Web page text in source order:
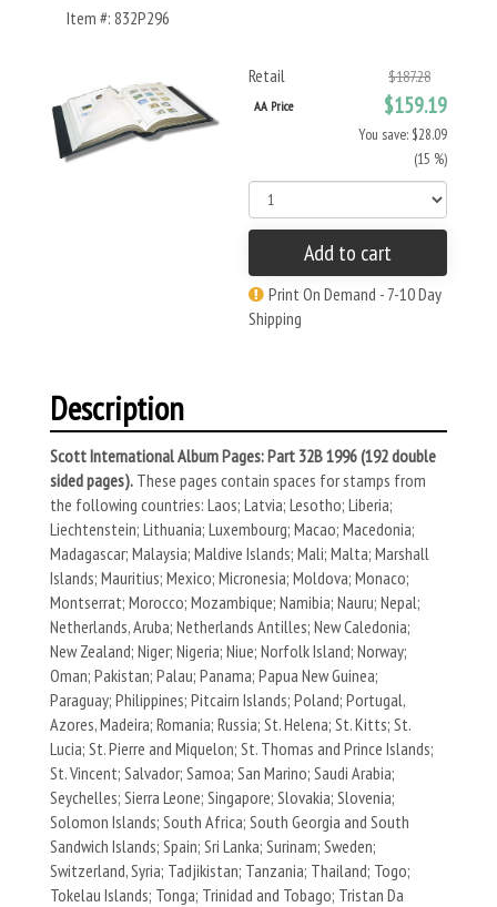
Item #: 832P296
Retail $187.28
AA Price $159.19
You save: $28.09
(15 %)
Add to cart
Print On Demand - 7-10 Day
Shipping
Description
Scott International Album Pages: Part 32B 1996 (192 double
sided pages). These pages contain spaces for stamps from
the following countries: Laos; Latvia; Lesotho; Liberia;
Liechtenstein; Lithuania; Luxembourg; Macao; Macedonia;
Madagascar; Malaysia; Maldive Islands; Mali; Malta; Marshall
Islands; Mauritius; Mexico; Micronesia; Moldova; Monaco;
Montserrat; Morocco; Mozambique; Namibia; Nauru; Nepal;
Netherlands, Aruba; Netherlands Antilles; New Caledonia;
New Zealand; Niger; Nigeria; Niue; Norfolk Island; Norway;
Oman; Pakistan; Palau; Panama; Papua New Guinea;
Paraguay; Philippines; Pitcairn Islands; Poland; Portugal,
Azores, Madeira; Romania; Russia; St. Helena; St. Kitts; St.
Lucia; St. Pierre and Miquelon; St. Thomas and Prince Islands;
St. Vincent; Salvador; Samoa; San Marino; Saudi Arabia;
Seychelles; Sierra Leone; Singapore; Slovakia; Slovenia;
Solomon Islands; South Africa; South Georgia and South
Sandwich Islands; Spain; Sri Lanka; Surinam; Sweden;
Switzerland, Syria; Tadjikistan; Tanzania; Thailand; Togo;
Tokelau Islands; Tonga; Trinidad and Tobago; Tristan Da